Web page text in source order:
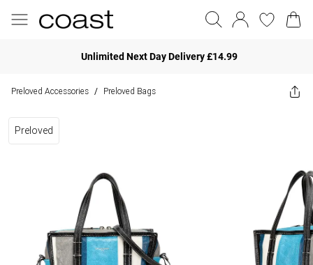
Unlimited Next Day Delivery £14.99
Preloved Accessories / Preloved Bags
Preloved